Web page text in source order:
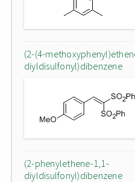
(2-(4-
diyldisulfonyl)dibenzene
(2-phenylethene-1,1-
diyldisulfonyl)dibenzene